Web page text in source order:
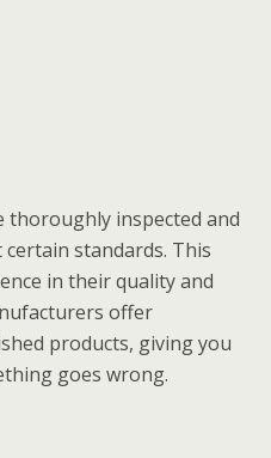
thoroughly inspected and
standards. This
in their quality and
offer
products, giving you
goes wrong.